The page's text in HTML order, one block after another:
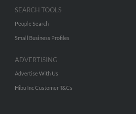
SEARCH TOOLS
People Search
Small Business Profiles
ADVERTISING
Advertise With Us
Hibu Inc Customer T&Cs